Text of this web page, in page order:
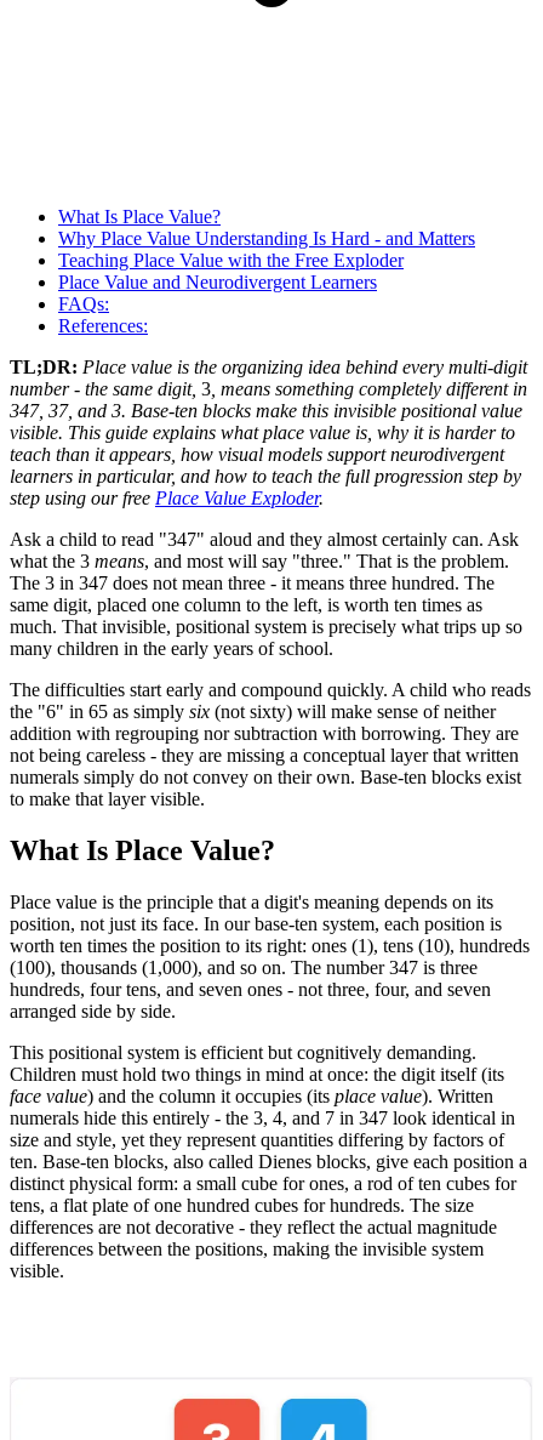
What Is Place Value?
Why Place Value Understanding Is Hard - and Matters
Teaching Place Value with the Free Exploder
Place Value and Neurodivergent Learners
FAQs:
References:
TL;DR: Place value is the organizing idea behind every multi-digit
number - the same digit, 3 , means something completely different in
347, 37, and 3. Base-ten blocks make this invisible positional value
visible. This guide explains what place value is, why it is harder to
teach than it appears, how visual models support neurodivergent
learners in particular, and how to teach the full progression step by
step using our free Place Value Exploder.
Ask a child to read "347" aloud and they almost certainly can. Ask
what the 3 means, and most will say "three." That is the problem.
The 3 in 347 does not mean three - it means three hundred. The
same digit, placed one column to the left, is worth ten times as
much. That invisible, positional system is precisely what trips up so
many children in the early years of school.
The difficulties start early and compound quickly. A child who reads
the "6" in 65 as simply six (not sixty) will make sense of neither
addition with regrouping nor subtraction with borrowing. They are
not being careless - they are missing a conceptual layer that written
numerals simply do not convey on their own. Base-ten blocks exist
to make that layer visible.
What Is Place Value?
Place value is the principle that a digit's meaning depends on its
position, not just its face. In our base-ten system, each position is
worth ten times the position to its right: ones (1), tens (10), hundreds
(100), thousands (1,000), and so on. The number 347 is three
hundreds, four tens, and seven ones - not three, four, and seven
arranged side by side.
This positional system is efficient but cognitively demanding.
Children must hold two things in mind at once: the digit itself (its
face value) and the column it occupies (its place value). Written
numerals hide this entirely - the 3, 4, and 7 in 347 look identical in
size and style, yet they represent quantities differing by factors of
ten. Base-ten blocks, also called Dienes blocks, give each position a
distinct physical form: a small cube for ones, a rod of ten cubes for
tens, a flat plate of one hundred cubes for hundreds. The size
differences are not decorative - they reflect the actual magnitude
differences between the positions, making the invisible system
visible.